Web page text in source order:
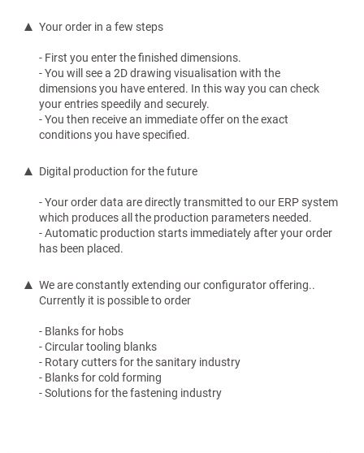
Your order in a few steps
- First you enter the finished dimensions.
- You will see a 2D drawing visualisation with the
dimensions you have entered. In this way you can check
your entries speedily and securely.
- You then receive an immediate offer on the exact
conditions you have specified.
Digital production for the future
- Your order data are directly transmitted to our ERP system
which produces all the production parameters needed.
- Automatic production starts immediately after your order
has been placed.
We are constantly extending our configurator offering..
Currently it is possible to order
- Blanks for hobs
- Circular tooling blanks
- Rotary cutters for the sanitary industry
- Blanks for cold forming
- Solutions for the fastening industry